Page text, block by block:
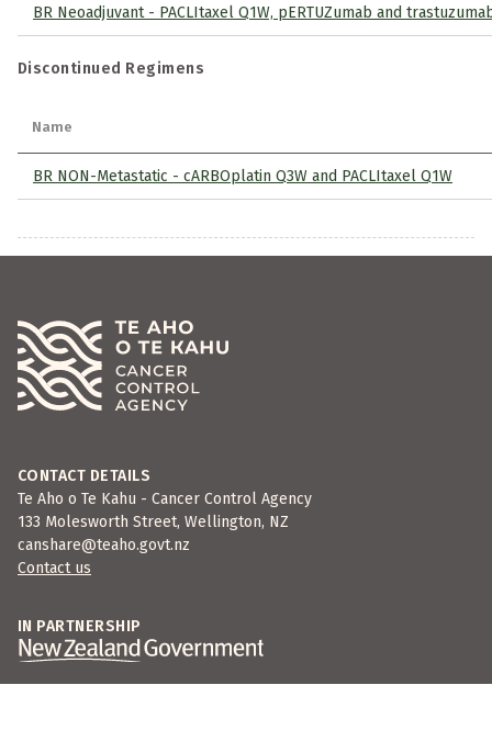
BR Neoadjuvant - PACLItaxel Q1W, pERTUZumab and
Discontinued Regimens
Name
BR NON-Metastatic - cARBOplatin Q3W and PACLItaxel Q1W
CONTACT DETAILS
Te Aho o Te Kahu - Cancer Control Agency
133 Molesworth Street, Wellington, NZ
canshare@teaho.govt.nz
Contact us
IN PARTNERSHIP